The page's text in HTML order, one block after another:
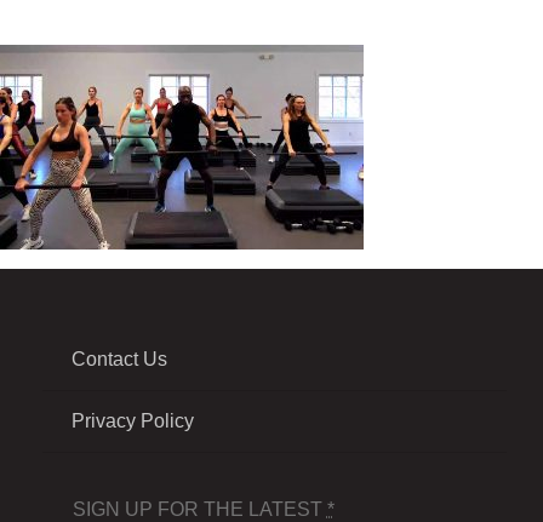
Contact Us
Privacy Policy
SIGN UP FOR THE LATEST *